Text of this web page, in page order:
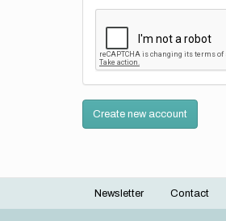
Create new account
Footer
Newsletter Contact